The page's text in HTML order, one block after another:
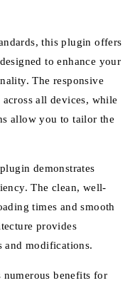
this plugin offers
to enhance your
The responsive
across all devices, while
allow you to tailor the
demonstrates
The clean, well-
times and smooth
provides
and modifications.
benefits for